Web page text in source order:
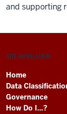
and supporting
SITE NAVIGATION
Home
Data
Governance
How Do I...?